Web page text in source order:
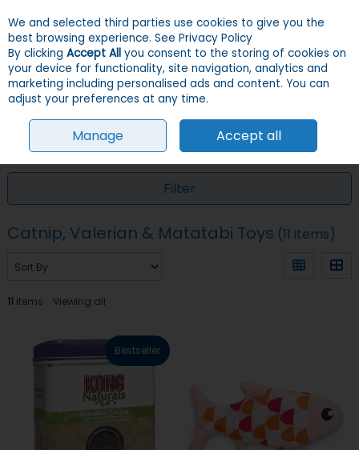
Skip to content
Menu Account
Search
HOME CATS TOYS CATNIP, VALERIAN & MATATABI TOYS
Filter
Catnip, Valerian & Matatabi Toys (11 items)
11items Viewing all
Bestseller
We and selected third parties use cookies to give you the
best browsing experience. See Privacy Policy
By clicking Accept All you consent to the storing of cookies on
your device for functionality, site navigation, analytics and
marketing including personalised ads and content. You can
adjust your preferences at any time.
Manage Accept all